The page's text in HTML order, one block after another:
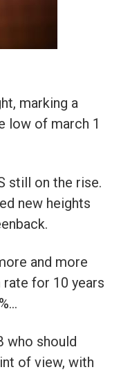
marking a
low of march 1
still on the rise.
new heights
and more
for 10 years
who should
of view, with